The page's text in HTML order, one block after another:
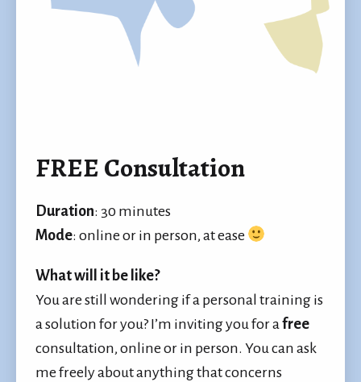
FREE Consultation
Duration: 30 minutes
Mode: online or in person, at ease
What will it be like?
You are still wondering if a personal training is
a solution for you? I’m inviting you for afree
consultation, online or in person. You can ask
me freely about anything that concerns